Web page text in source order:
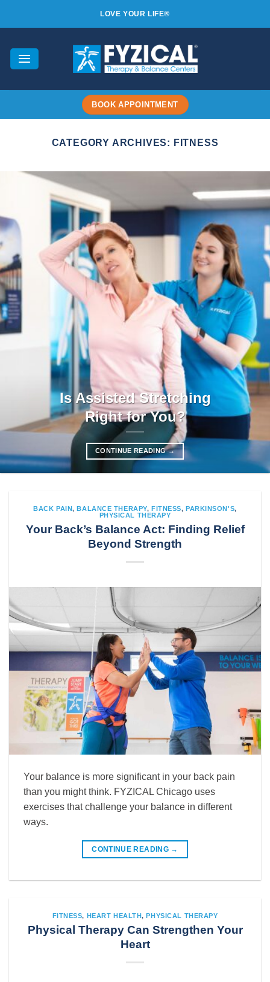
LOVE YOUR LIFE®
BOOK APPOINTMENT
CATEGORY ARCHIVES: FITNESS
Is Assisted Stretching
Right for You?
CONTINUE READING→
BACK PAIN,BALANCE THERAPY, FITNESS, PARKINSON'S,
PHYSICAL THERAPY
Your Back’s Balance Act: Finding Relief
Beyond Strength
Your balance is more significant in your back pain
than you might think. FYZICAL Chicago uses
exercises that challenge your balance in different
ways.
CONTINUE READING →
FITNESS, HEART HEALTH, PHYSICAL THERAPY
Physical Therapy Can Strengthen Your
Heart